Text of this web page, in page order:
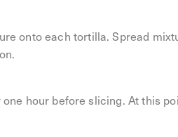
onto each tortilla. Spread
hour before slicing. At this